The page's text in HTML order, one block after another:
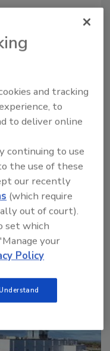
and tracking
to
to deliver online
continuing to use
the use of these
our recently
(which require
out of court).
set which
your
Policy